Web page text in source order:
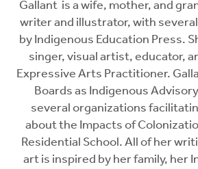
Gallant is a wife, mother, and
writer and illustrator, with
by Indigenous Education Press.
singer, visual artist, educator,
Expressive Arts Practitioner.
Boards as Indigenous
several organizations
about the Impacts of
Residential School. All of her
art is inspired by her family, her